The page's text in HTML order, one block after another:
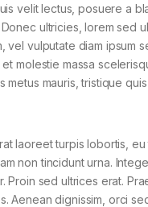
velit lectus, posuere a
ultricies, lorem sed
vel vulputate diam ipsum
molestie massa
metus mauris, tristique
laoreet turpis lobortis,
non tincidunt urna.
Proin sed ultrices erat.
Aenean dignissim, orci